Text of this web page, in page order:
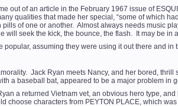
out of an article in the February 1967 issue of
qualities that made her special, “some of which
of one or another. Almost always needs music
will seek the kick, the bounce, the flash. It may be
popular, assuming they were using it out there and
Jack Ryan meets Nancy, and her bored,
a baseball bat, appeared to be a major problem
a returned Vietnam vet, an obvious hero type,
choose characters from PEYTON PLACE, which